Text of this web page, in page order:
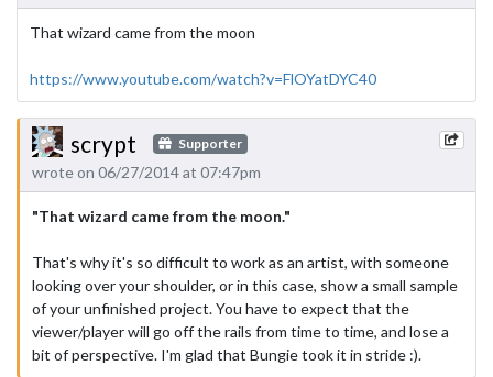
That wizard came from the moon
https://www.youtube.com/watch?v=FlOYatDYC40
scrypt Supporter
wrote on 06/27/2014 at 07:47pm
"That wizard came from the moon."
That's why it's so difficult to work as an artist, with someone
looking over your shoulder, or in this case, show a small sample
of your unfinished project. You have to expect that the
viewer/player will go off the rails from time to time, and lose a
bit of perspective. I'm glad that Bungie took it in stride :).